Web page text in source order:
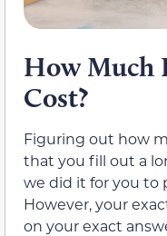
How Much
Cost?
Figuring out how
that you fill out a
we did it for you to
However, your
on your exact